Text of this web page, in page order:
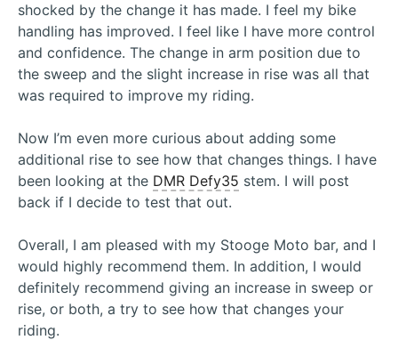
shocked by the change it has made. I feel my bike
handling has improved. I feel like I have more control
and confidence. The change in arm position due to
the sweep and the slight increase in rise was all that
was required to improve my riding.
Now I’m even more curious about adding some
additional rise to see how that changes things. I have
been looking at the DMR Defy35 stem. I will post
back if I decide to test that out.
Overall, I am pleased with my Stooge Moto bar, and I
would highly recommend them. In addition, I would
definitely recommend giving an increase in sweep or
rise, or both, a try to see how that changes your
riding.